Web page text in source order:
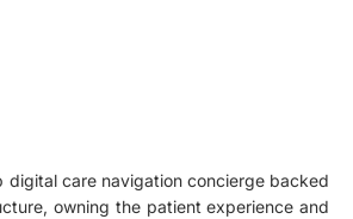
digital care navigation concierge backed
owning the patient experience and